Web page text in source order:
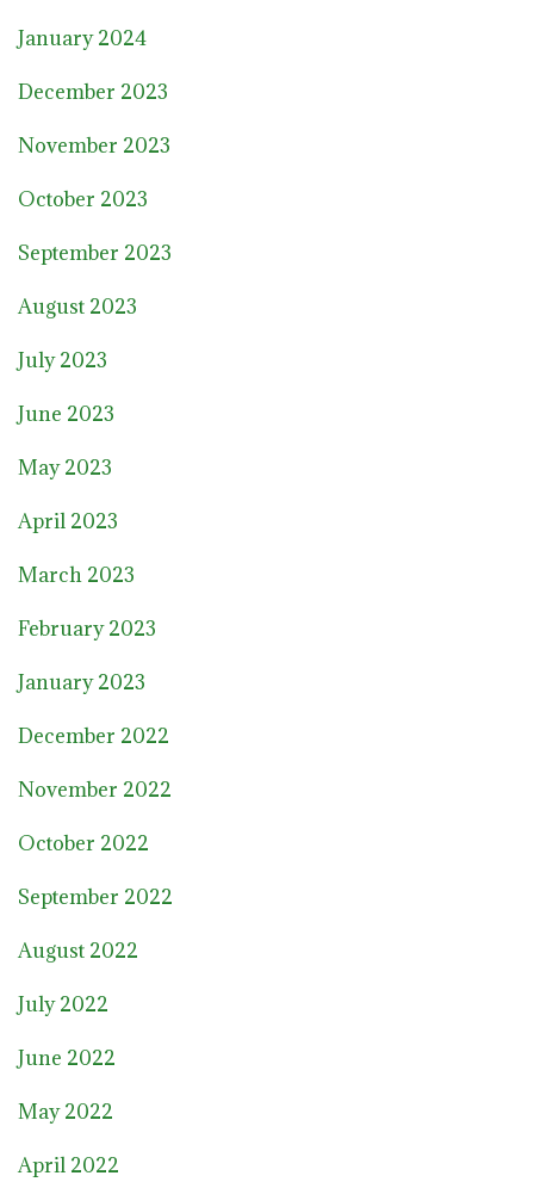
January 2024
December 2023
November 2023
October 2023
September 2023
August 2023
July 2023
June 2023
May 2023
April 2023
March 2023
February 2023
January 2023
December 2022
November 2022
October 2022
September 2022
August 2022
July 2022
June 2022
May 2022
April 2022